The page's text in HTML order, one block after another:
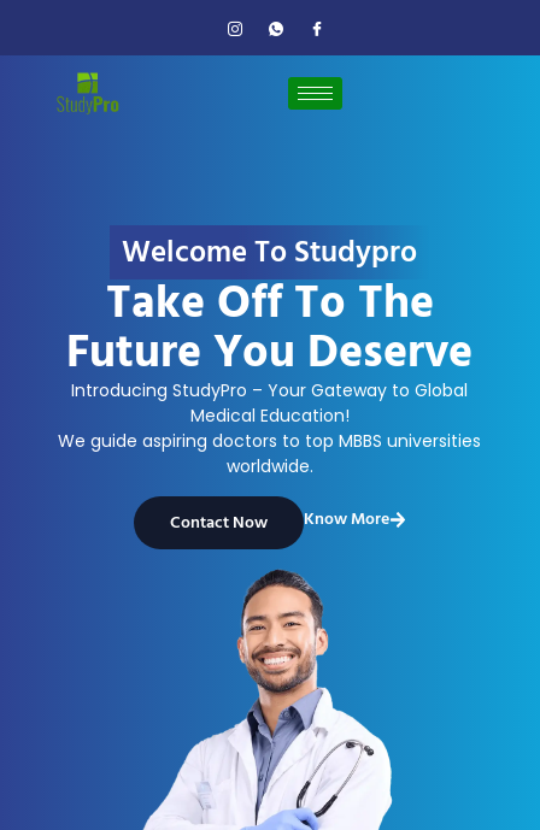
Welcome To Studypro
Take Off To The
Future You Deserve
Introducing StudyPro – Your Gateway to Global
Medical Education!
We guide aspiring doctors to top MBBS universities
worldwide.
Contact Now Know More